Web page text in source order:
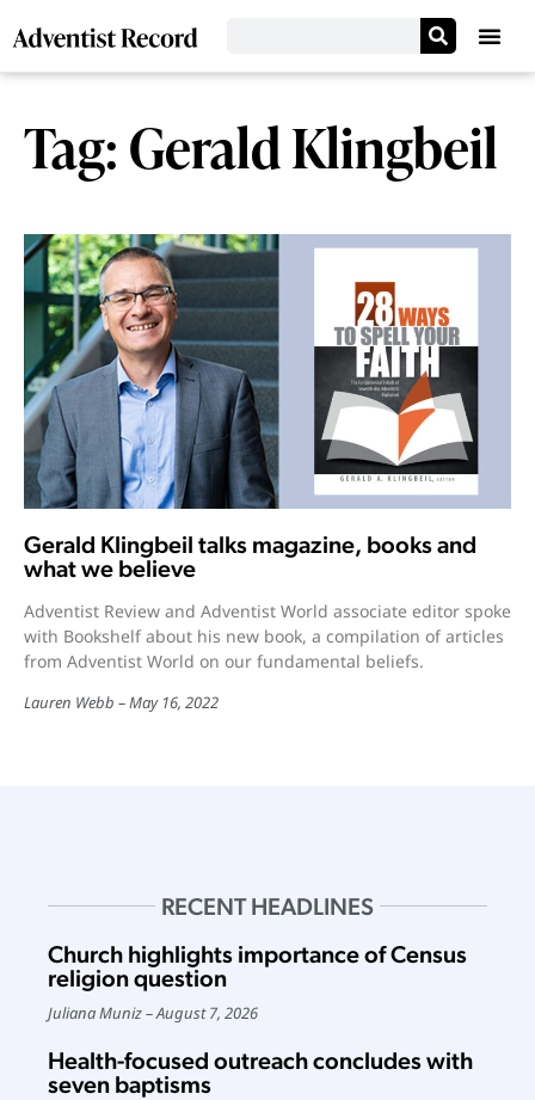
Tag: Gerald Klingbeil
Gerald Klingbeil talks magazine, books and
what we believe
Adventist Review and Adventist World associate editor spoke
with Bookshelf about his new book, a compilation of articles
from Adventist World on our fundamental beliefs.
Lauren Webb May 16, 2022
RECENT HEADLINES
Church highlights importance of Census
religion question
Juliana Muniz August 7, 2026
Health-focused outreach concludes with
seven baptisms